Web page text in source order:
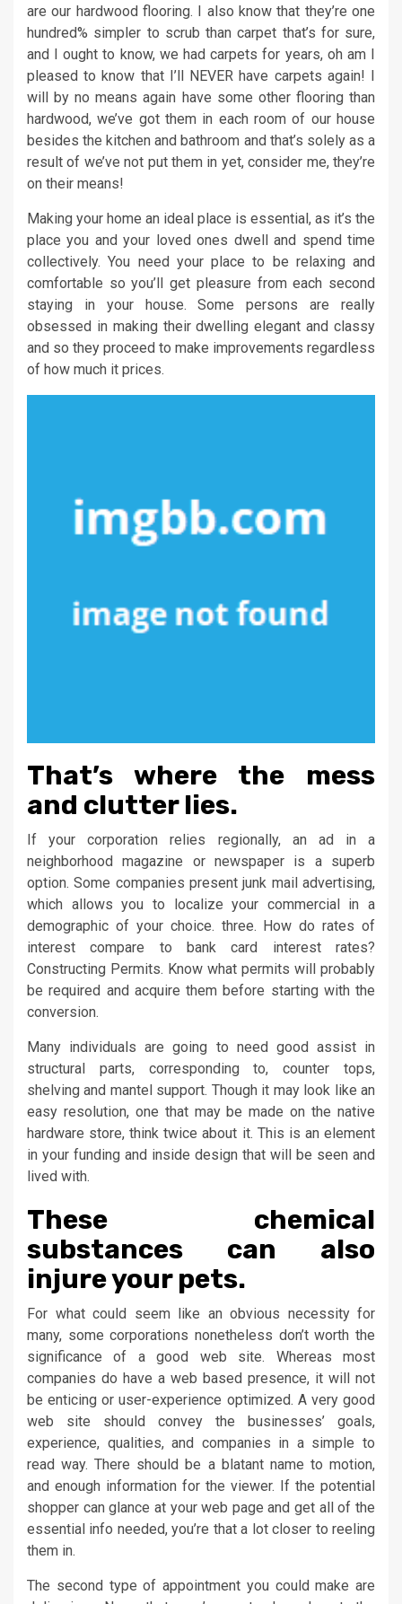
are our hardwood flooring. I also know that they’re one
hundred% simpler to scrub than carpet that’s for sure,
and I ought to know, we had carpets for years, oh am I
pleased to know that I’ll NEVER have carpets again! I
will by no means again have some other flooring than
hardwood, we’ve got them in each room of our house
besides the kitchen and bathroom and that’s solely as a
result of we’ve not put them in yet, consider me, they’re
on their means!
Making your home an ideal place is essential, as it’s the
place you and your loved ones dwell and spend time
collectively. You need your place to be relaxing and
comfortable so you’ll get pleasure from each second
staying in your house. Some persons are really
obsessed in making their dwelling elegant and classy
and so they proceed to make improvements regardless
of how much it prices.
That’s where the mess
and clutter lies.
If your corporation relies regionally, an ad in a
neighborhood magazine or newspaper is a superb
option. Some companies present junk mail advertising,
which allows you to localize your commercial in a
demographic of your choice. three. How do rates of
interest compare to bank card interest rates?
Constructing Permits. Know what permits will probably
be required and acquire them before starting with the
conversion.
Many individuals are going to need good assist in
structural parts, corresponding to, counter tops,
shelving and mantel support. Though it may look like an
easy resolution, one that may be made on the native
hardware store, think twice about it. This is an element
in your funding and inside design that will be seen and
lived with.
These chemical
substances can also
injure your pets.
For what could seem like an obvious necessity for
many, some corporations nonetheless don’t worth the
significance of a good web site. Whereas most
companies do have a web based presence, it will not
be enticing or user-experience optimized. A very good
web site should convey the businesses’ goals,
experience, qualities, and companies in a simple to
read way. There should be a blatant name to motion,
and enough information for the viewer. If the potential
shopper can glance at your web page and get all of the
essential info needed, you’re that a lot closer to reeling
them in.
The second type of appointment you could make are